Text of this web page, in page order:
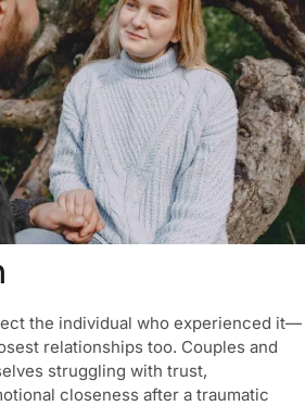
the individual who experienced it—
relationships too. Couples and
struggling with trust,
closeness after a traumatic